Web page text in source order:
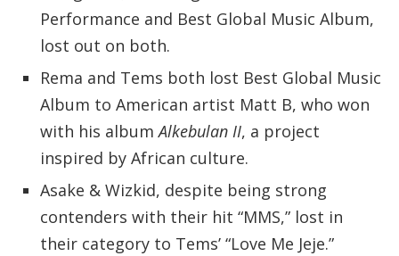
Performance and Best Global Music Album,
lost out on both.
Rema and Tems both lost Best Global Music
Album to American artist Matt B, who won
with his albumAlkebulan II, a project
inspired by African culture.
Asake & Wizkid, despite being strong
contenders with their hit “MMS,” lost in
their category to Tems’ “Love Me Jeje.”